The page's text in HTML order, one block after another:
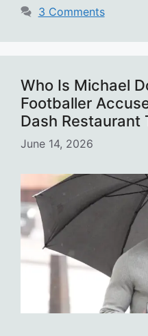
3 Comments
Who Is Michael
Footballer
Dash Restaurant
June 14, 2026